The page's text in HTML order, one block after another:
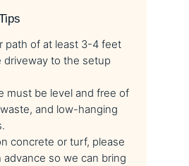
path of at least 3-4 feet
driveway to the setup
must be level and free of
and low-hanging
concrete or turf, please
advance so we can bring